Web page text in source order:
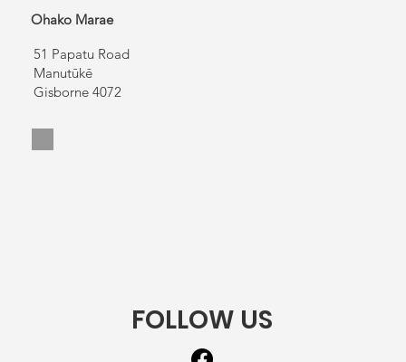
FOLLOW US
Ohako Marae
51 Papatu Road
Manutūkē
Gisborne 4072